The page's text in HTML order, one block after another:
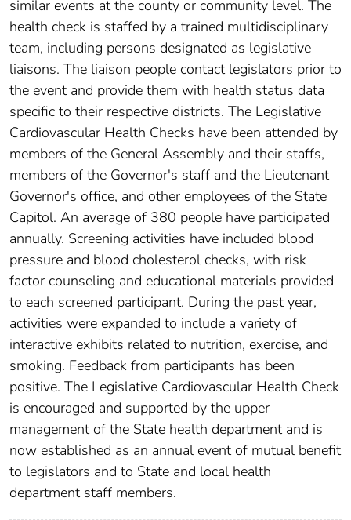
similar events at the county or community level. The
health check is staffed by a trained multidisciplinary
team, including persons designated as legislative
liaisons. The liaison people contact legislators prior to
the event and provide them with health status data
specific to their respective districts. The Legislative
Cardiovascular Health Checks have been attended by
members of the General Assembly and their staffs,
members of the Governor's staff and the Lieutenant
Governor's office, and other employees of the State
Capitol. An average of 380 people have participated
annually. Screening activities have included blood
pressure and blood cholesterol checks, with risk
factor counseling and educational materials provided
to each screened participant. During the past year,
activities were expanded to include a variety of
interactive exhibits related to nutrition, exercise, and
smoking. Feedback from participants has been
positive. The Legislative Cardiovascular Health Check
is encouraged and supported by the upper
management of the State health department and is
now established as an annual event of mutual benefit
to legislators and to State and local health
department staff members.